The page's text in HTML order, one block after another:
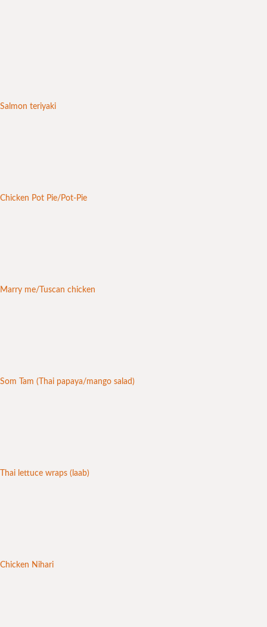
Salmon teriyaki
Chicken Pot Pie/Pot-Pie
Marry me/Tuscan chicken
Som Tam (Thai papaya/mango salad)
Thai lettuce wraps (laab)
Chicken Nihari